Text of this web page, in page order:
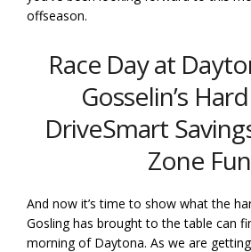
offseason.
Race Day at
Gosselin’s
DriveSmart
Zone Fun
And now it’s time to show what the
Gosling has brought to the table can
morning of Daytona. As we are